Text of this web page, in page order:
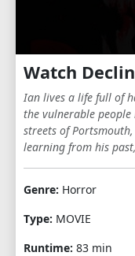
Watch
Ian lives a life full of
the vulnerable people
streets of
learning from his
Genre: Horror
Type: MOVIE
Runtime: 83 min